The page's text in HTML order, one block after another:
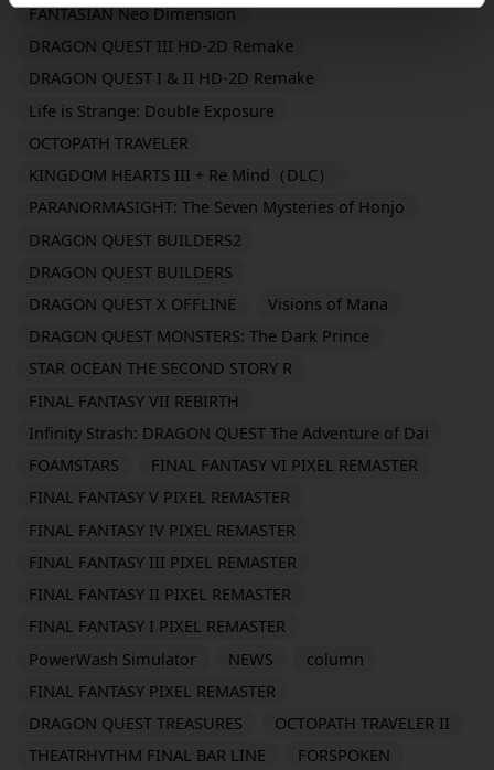
FANTASIAN Neo Dimension
DRAGON QUEST III HD-2D Remake
DRAGON QUEST I & II HD-2D Remake
Life is Strange: Double Exposure
OCTOPATH TRAVELER
KINGDOM HEARTS III + Re Mind（DLC）
PARANORMASIGHT: The Seven Mysteries of Honjo
DRAGON QUEST BUILDERS2
DRAGON QUEST BUILDERS
DRAGON QUEST X OFFLINE
Visions of Mana
DRAGON QUEST MONSTERS: The Dark Prince
STAR OCEAN THE SECOND STORY R
FINAL FANTASY VII REBIRTH
Infinity Strash: DRAGON QUEST The Adventure of Dai
FOAMSTARS
FINAL FANTASY VI PIXEL REMASTER
FINAL FANTASY V PIXEL REMASTER
FINAL FANTASY IV PIXEL REMASTER
FINAL FANTASY III PIXEL REMASTER
FINAL FANTASY II PIXEL REMASTER
FINAL FANTASY I PIXEL REMASTER
PowerWash Simulator
NEWS
column
FINAL FANTASY PIXEL REMASTER
DRAGON QUEST TREASURES
OCTOPATH TRAVELER II
THEATRHYTHM FINAL BAR LINE
FORSPOKEN